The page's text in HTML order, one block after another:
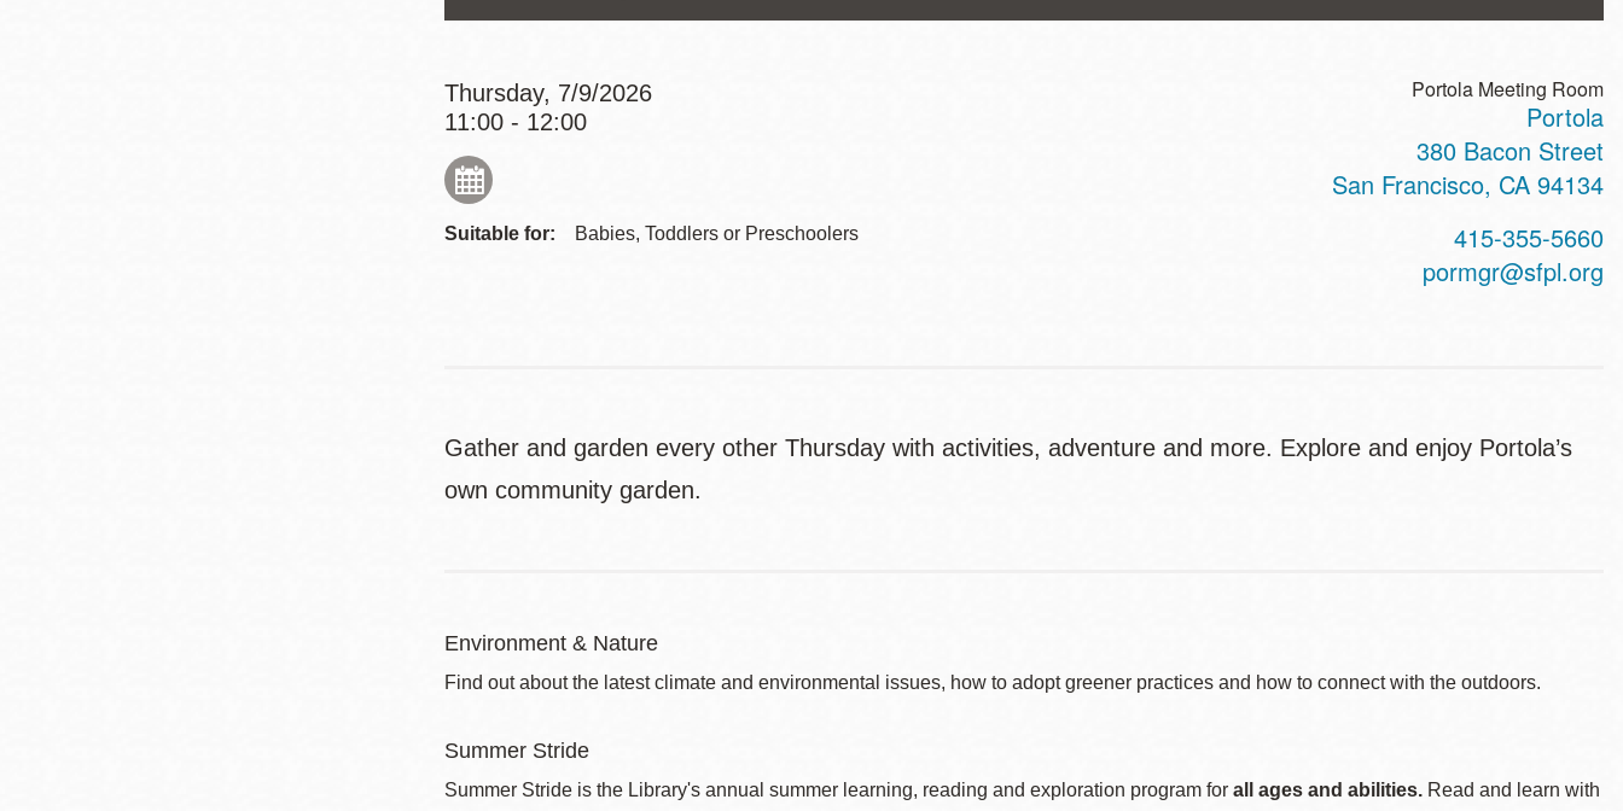
North BeachThursday, 7/9/2026
11:00 - 12:00
Suitable for: Babies, Toddlers or Preschoolers
Portola Meeting Room
Portola
380 Bacon Street
San Francisco, CA 94134
415-355-5660
pormgr@sfpl.org
Gather and garden every other Thursday with activities, adventure and more. Explore and enjoy Portola’s
own community garden.
Environment & Nature
Find out about the latest climate and environmental issues, how to adopt greener practices and how to connect with the outdoors.
Summer Stride
Summer Stride is the Library's annual summer learning, reading and exploration program for all ages and abilities. Read and learn with